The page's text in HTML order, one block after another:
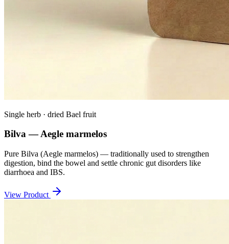
Single herb · dried Bael fruit
Bilva — Aegle marmelos
Pure Bilva (Aegle marmelos) — traditionally used to strengthen
digestion, bind the bowel and settle chronic gut disorders like
diarrhoea and IBS.
View Product